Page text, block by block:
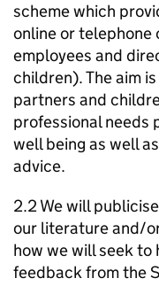
scheme which
online or telephone
employees and
children). The aim
partners and
professional needs
well being as well
advice.
2.2 We will
our literature and/
how we will seek to
feedback from the